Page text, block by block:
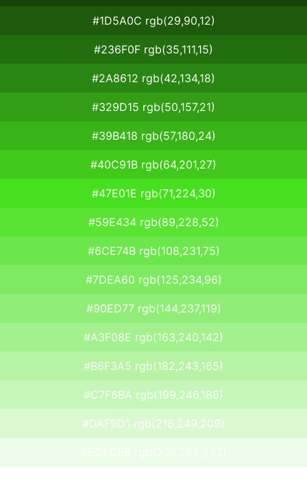
#1D5A0C rgb(29,90,12)
#236F0F rgb(35,111,15)
#2A8612 rgb(42,134,18)
#329D15 rgb(50,157,21)
#39B418 rgb(57,180,24)
#40C91B rgb(64,201,27)
#47E01E rgb(71,224,30)
#59E434 rgb(89,228,52)
#6CE74B rgb(108,231,75)
#7DEA60 rgb(125,234,96)
#90ED77 rgb(144,237,119)
#A3F08E rgb(163,240,142)
#B6F3A5 rgb(182,243,165)
#C7F6BA rgb(199,246,186)
#DAF9D1 rgb(218,249,209)